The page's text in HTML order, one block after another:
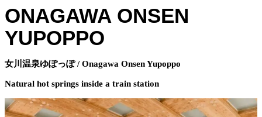
ONAGAWA ONSEN
YUPOPPO
女川温泉ゆぽっぽ / Onagawa Onsen Yupoppo
Natural hot springs inside a train station